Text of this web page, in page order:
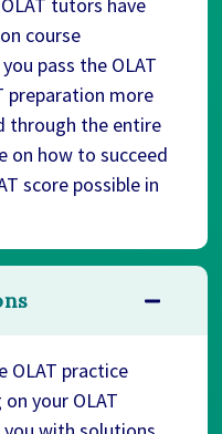
course
pass the OLAT
preparation more
through the entire
on how to succeed
score possible in
OLAT practice
your OLAT